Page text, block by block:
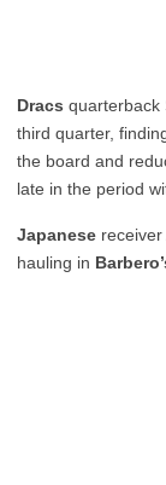
Dracs quarterback
third quarter,
the board and
late in the period
Japanese
hauling in